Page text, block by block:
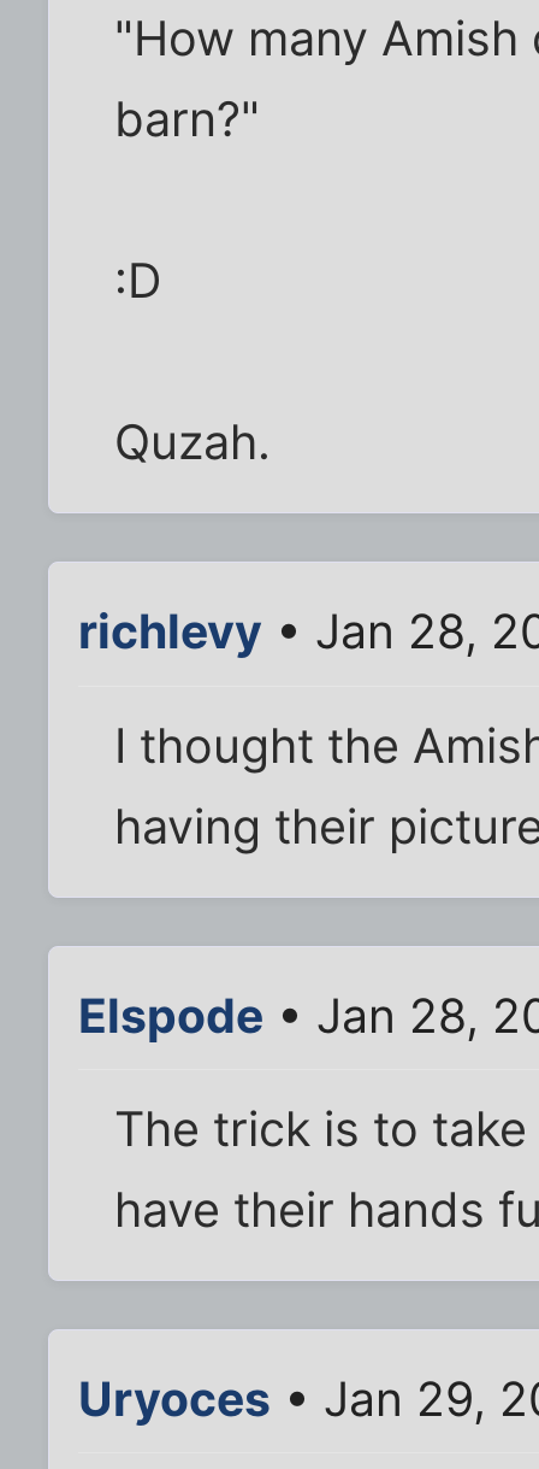
"How many
barn?"
:D
Quzah.
richlevy • Jan 28,
I thought the
having their
Elspode • Jan 28,
The trick is to
have their hands
Uryoces • Jan 29,